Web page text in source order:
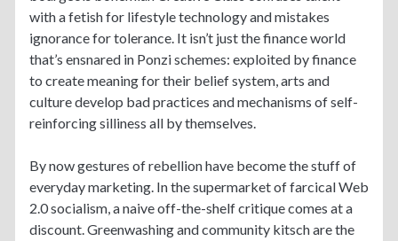
with a fetish for lifestyle technology and mistakes
ignorance for tolerance. It isn’t just the finance world
that’s ensnared in Ponzi schemes: exploited by finance
to create meaning for their belief system, arts and
culture develop bad practices and mechanisms of self-
reinforcing silliness all by themselves.
By now gestures of rebellion have become the stuff of
everyday marketing. In the supermarket of farcical Web
2.0 socialism, a naive off-the-shelf critique comes at a
discount. Greenwashing and community kitsch are the